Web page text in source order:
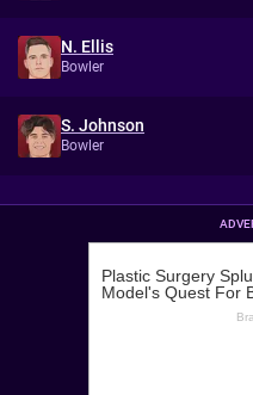
N. Ellis
Bowler
S. Johnson
Bowler